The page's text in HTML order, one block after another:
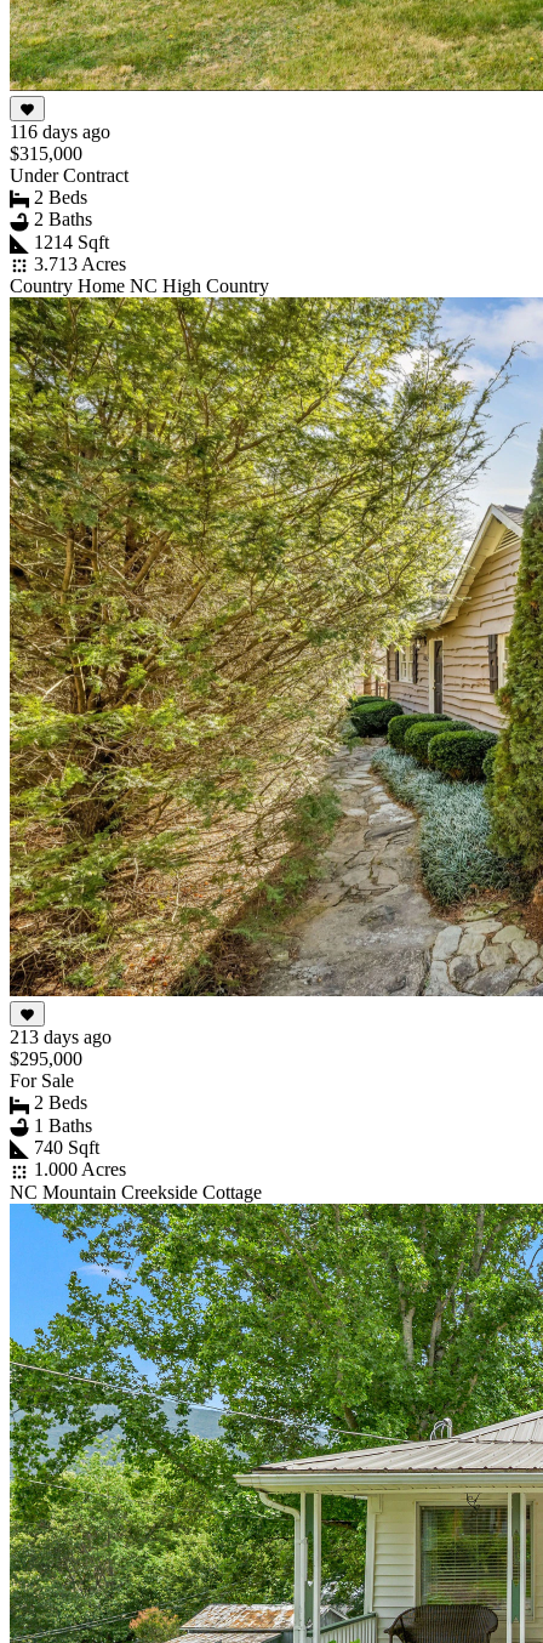
116 days ago
$315,000
Under Contract
2 Beds
2 Baths
1214 Sqft
3.713 Acres
Country Home NC High Country
213 days ago
$295,000
For Sale
2 Beds
1 Baths
740 Sqft
1.000 Acres
NC Mountain Creekside Cottage